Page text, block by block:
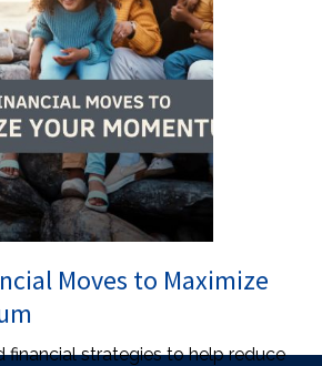
Moves to Maximize
financial strategies to help reduce